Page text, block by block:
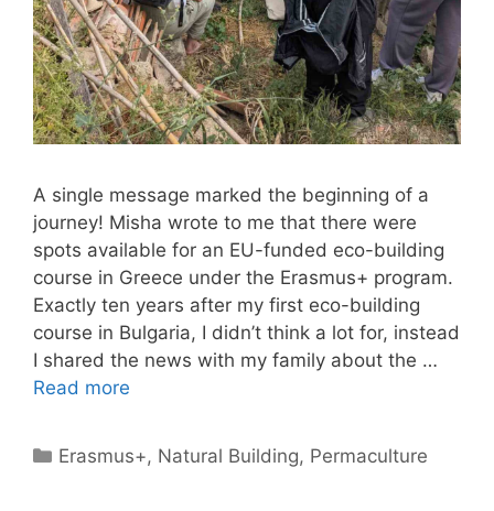
A single message marked the beginning of a
journey! Misha wrote to me that there were
spots available for an EU-funded eco-building
course in Greece under the Erasmus+ program.
Exactly ten years after my first eco-building
course in Bulgaria, I didn’t think a lot for, instead
I shared the news with my family about the …
Read more
Categories
Erasmus+, Natural Building, Permaculture